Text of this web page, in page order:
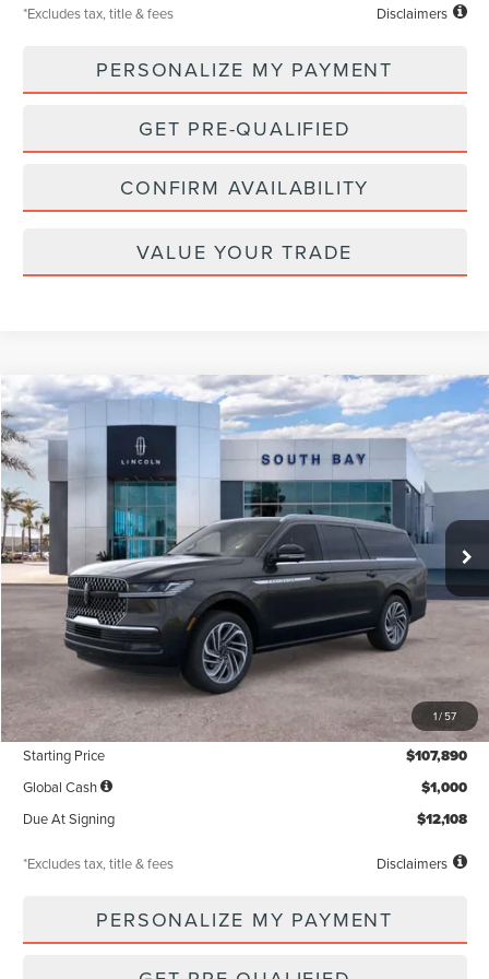
*Excludes tax, title & fees Disclaimers
PERSONALIZE MY PAYMENT
GET PRE-QUALIFIED
CONFIRM AVAILABILITY
VALUE YOUR TRADE
1/57
2026 LINCOLN NAVIGATOR LRESERVE
VIN: 5LMJJ3LGXTEL07848 LL80015Model:J3L
In Stock Ext. Int.
WINDOW STICKER
BUY FINANCE LEASE
$1,319
/month
5,000
miles
36
months
Less
Documentation Fee $85
Starting Price $107,890
Global Cash $1,000
Due At Signing $12,108
*Excludes tax, title & fees Disclaimers
PERSONALIZE MY PAYMENT
Compare Vehicle